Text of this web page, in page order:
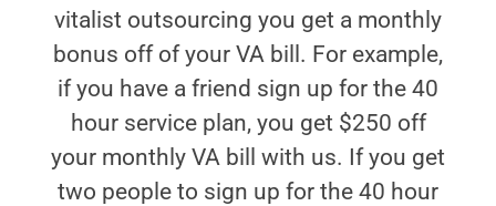
vitalist outsourcing you get a monthly
bonus off of your VA bill. For example,
if you have a friend sign up for the 40
hour service plan, you get $250 off
your monthly VA bill with us. If you get
two people to sign up for the 40 hour